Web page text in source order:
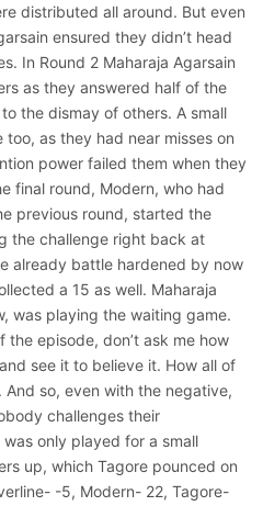
distributed all around. But even
ensured they didn’t head
In Round 2 Maharaja Agarsain
as they answered half of the
the dismay of others. A small
as they had near misses on
power failed them when they
final round, Modern, who had
previous round, started the
the challenge right back at
already battle hardened by now
a 15 as well. Maharaja
was playing the waiting game.
episode, don’t ask me how
see it to believe it. How all of
so, even with the negative,
challenges their
only played for a small
up, which Tagore pounced on
-5, Modern- 22, Tagore-